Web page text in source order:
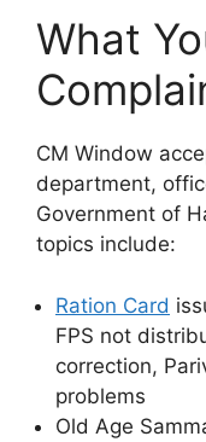
What
CM Window
department,
Government of
topics include:
Ration Card
FPS not
correction,
problems
Old Age